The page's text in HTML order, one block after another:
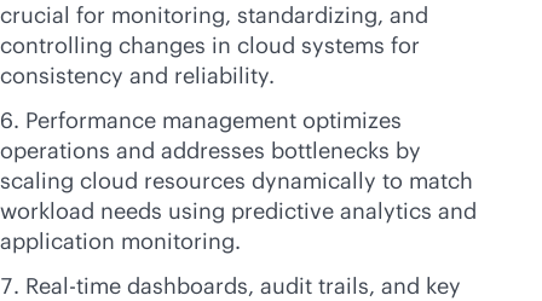
crucial for monitoring, standardizing, and
controlling changes in cloud systems for
consistency and reliability.
Performance management optimizes
operations and addresses bottlenecks by
scaling cloud resources dynamically to match
workload needs using predictive analytics and
application monitoring.
Real-time dashboards, audit trails, and key